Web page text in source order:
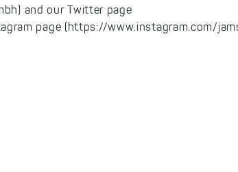
and our Twitter page
page (https://www.instagram.com/